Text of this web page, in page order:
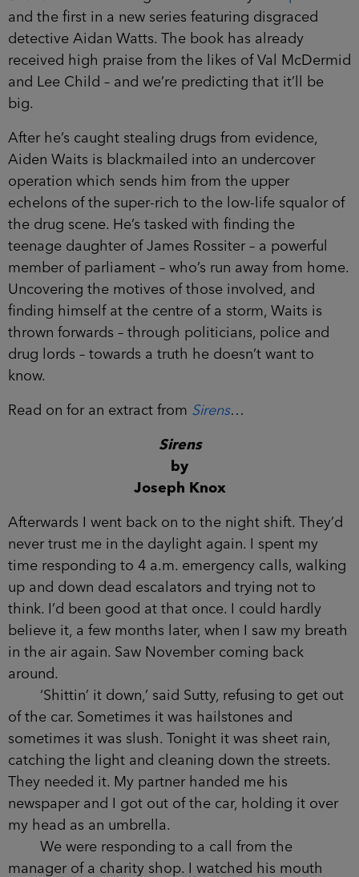
Knoxand the first in a new series featuring
disgraced detective Aidan Watts. The book has
already received high praise from the likes of Val
McDermid and Lee Child – and we’re predicting
that it’ll be big.
After he’s caught stealing drugs from evidence,
Aiden Waits is blackmailed into an undercover
operation which sends him from the upper
echelons of the super-rich to the low-life squalor
of the drug scene. He’s tasked with finding the
teenage daughter of James Rossiter – a powerful
member of parliament – who’s run away from
home. Uncovering the motives of those involved,
and finding himself at the centre of a storm, Waits
is thrown forwards – through politicians, police
and drug lords – towards a truth he doesn’t want
to know.
Read on for an extract from Sirens…
Sirens
by
Joseph Knox
Afterwards I went back on to the night shift.
They’d never trust me in the daylight again. I
spent my time responding to 4 a.m. emergency
calls, walking up and down dead escalators and
trying not to think. I’d been good at that once. I
could hardly believe it, a few months later, when I
saw my breath in the air again. Saw November
coming back around.
‘Shittin’ it down,’ said Sutty, refusing to get
out of the car. Sometimes it was hailstones and
sometimes it was slush. Tonight it was sheet rain,
catching the light and cleaning down the streets.
They needed it. My partner handed me his
newspaper and I got out of the car, holding it over
my head as an umbrella.
We were responding to a call from the
manager of a charity shop. I watched his mouth